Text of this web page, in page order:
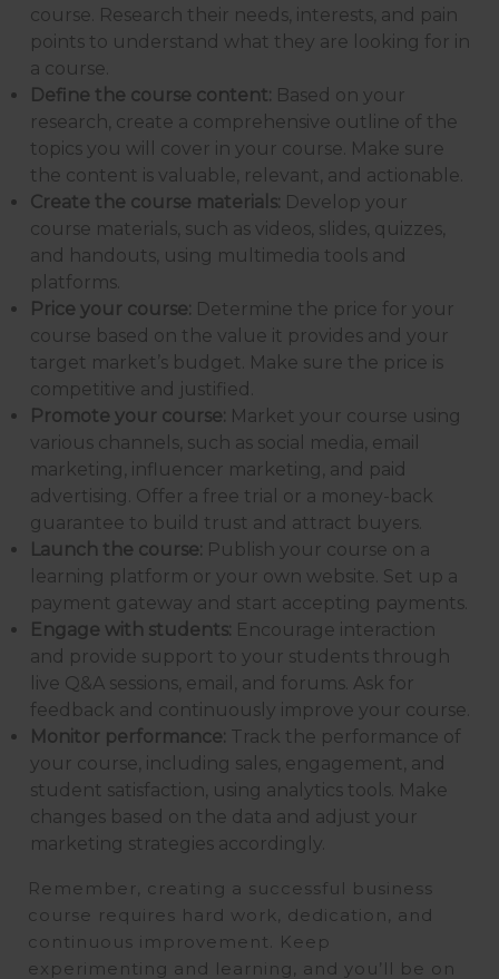
course. Research their needs, interests, and pain
points to understand what they are looking for in
a course.
Define the course content: Based on your
research, create a comprehensive outline of the
topics you will cover in your course. Make sure
the content is valuable, relevant, and actionable.
Create the course materials: Develop your
course materials, such as videos, slides, quizzes,
and handouts, using multimedia tools and
platforms.
Price your course: Determine the price for your
course based on the value it provides and your
target market’s budget. Make sure the price is
competitive and justified.
Promote your course: Market your course using
various channels, such as social media, email
marketing, influencer marketing, and paid
advertising. Offer a free trial or a money-back
guarantee to build trust and attract buyers.
Launch the course: Publish your course on a
learning platform or your own website. Set up a
payment gateway and start accepting payments.
Engage with students: Encourage interaction
and provide support to your students through
live Q&A sessions, email, and forums. Ask for
feedback and continuously improve your course.
Monitor performance: Track the performance of
your course, including sales, engagement, and
student satisfaction, using analytics tools. Make
changes based on the data and adjust your
marketing strategies accordingly.
Remember, creating a successful business
course requires hard work, dedication, and
continuous improvement. Keep
experimenting and learning, and you’ll be on